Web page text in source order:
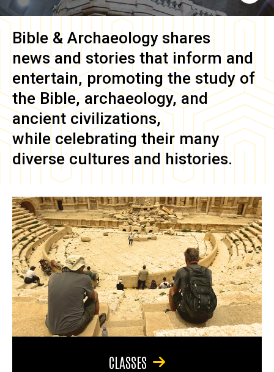
Bible & Archaeology shares
news and stories that inform and
entertain, promoting the study of
the Bible, archaeology, and
ancient civilizations,
while celebrating their many
diverse cultures and histories.
CLASSES